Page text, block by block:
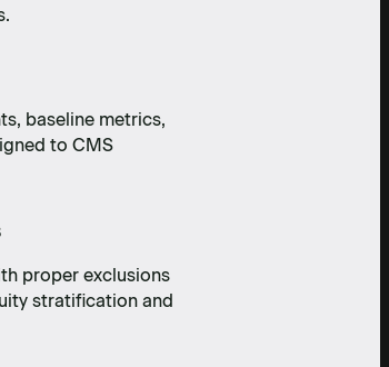
baseline metrics,
to CMS
proper exclusions
stratification and